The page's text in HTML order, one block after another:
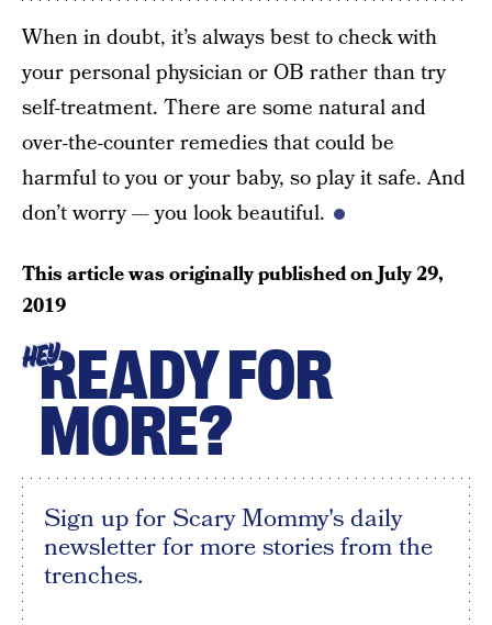
When in doubt, it’s always best to check with
your personal physician or OB rather than try
self-treatment. There are some natural and
over-the-counter remedies that could be
harmful to you or your baby, so play it safe. And
don’t worry — you look beautiful.
This article was originally published onJuly 29,
2019
HEYREADY FOR
MORE?
Sign up for Scary Mommy's daily
newsletter for more stories from the
trenches.